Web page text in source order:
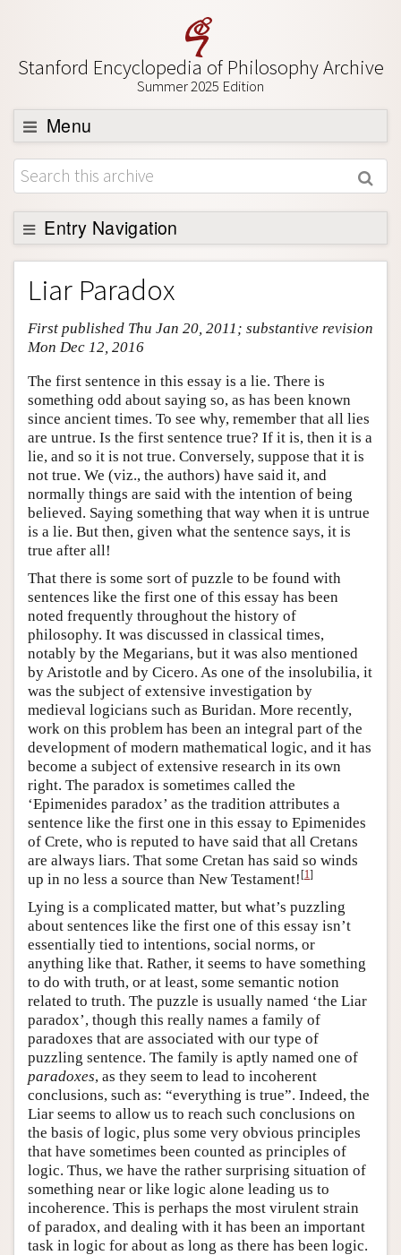
Stanford Encyclopedia of Philosophy Archive
Summer 2025 Edition
Menu
Browse
About
Support SEP
Entry Navigation
Entry Contents
Bibliography
Academic Tools
Friends PDF Preview
Author and Citation Info
Liar Paradox
First published Thu Jan 20, 2011; substantive revision
Mon Dec 12, 2016
The first sentence in this essay is a lie. There is
something odd about saying so, as has been known
since ancient times. To see why, remember that all lies
are untrue. Is the first sentence true? If it is, then it is a
lie, and so it is not true. Conversely, suppose that it is
not true. We (viz., the authors) have said it, and
normally things are said with the intention of being
believed. Saying something that way when it is untrue
is a lie. But then, given what the sentence says, it is
true after all!
That there is some sort of puzzle to be found with
sentences like the first one of this essay has been
noted frequently throughout the history of
philosophy. It was discussed in classical times,
notably by the Megarians, but it was also mentioned
by Aristotle and by Cicero. As one of the insolubilia, it
was the subject of extensive investigation by
medieval logicians such as Buridan. More recently,
work on this problem has been an integral part of the
development of modern mathematical logic, and it has
become a subject of extensive research in its own
right. The paradox is sometimes called the
‘Epimenides paradox’ as the tradition attributes a
sentence like the first one in this essay to Epimenides
of Crete, who is reputed to have said that all Cretans
are always liars. That some Cretan has said so winds
up in no less a source than New Testament! [1]
Lying is a complicated matter, but what’s puzzling
about sentences like the first one of this essay isn’t
essentially tied to intentions, social norms, or
anything like that. Rather, it seems to have something
to do with truth, or at least, some semantic notion
related to truth. The puzzle is usually named ‘the Liar
paradox’, though this really names a family of
paradoxes that are associated with our type of
puzzling sentence. The family is aptly named one of
paradoxes, as they seem to lead to incoherent
conclusions, such as: “everything is true”. Indeed, the
Liar seems to allow us to reach such conclusions on
the basis of logic, plus some very obvious principles
that have sometimes been counted as principles of
logic. Thus, we have the rather surprising situation of
something near or like logic alone leading us to
incoherence. This is perhaps the most virulent strain
of paradox, and dealing with it has been an important
task in logic for about as long as there has been logic.